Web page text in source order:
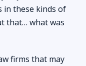
in these kinds of
that… what was
firms that may